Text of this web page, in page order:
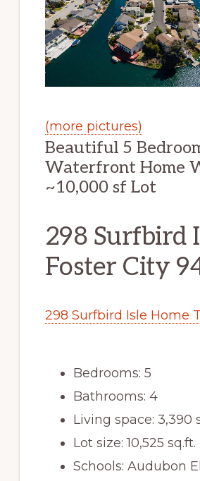
(more pictures)
Beautiful 5
Waterfront Home
~10,000 sf Lot
298 Surfbird
Foster City
298 Surfbird Isle Home
Bedrooms: 5
Bathrooms: 4
Living space: 3,390
Lot size: 10,525 sq.ft.
Schools: Audubon